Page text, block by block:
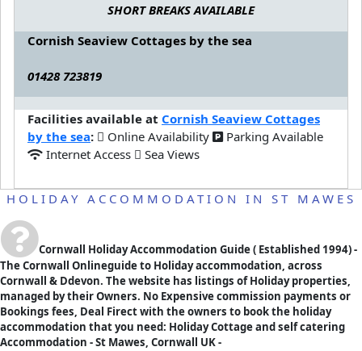
SHORT BREAKS AVAILABLE
Cornish Seaview Cottages by the sea
01428 723819
Facilities available at Cornish Seaview Cottages
by the sea: Online Availability
Parking Available
Internet Access
Sea Views
HOLIDAY ACCOMMODATION IN ST MAWES
Cornwall Holiday Accommodation Guide( Established 1994) -
The Cornwall Onlineguide to Holiday accommodation, across
Cornwall & Ddevon. The website has listings of Holiday properties,
managed by their Owners. No Expensive commission payments or
Bookings fees, Deal Firect with the owners to book the holiday
accommodation that you need: Holiday Cottage and self catering
Accommodation - St Mawes, Cornwall UK -